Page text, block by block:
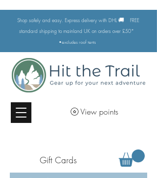
Shop safely and easy. Express delivery with DHL 🚚
FREE
standard shipping to mainland UK on orders over £50*
•excludes roof tents
View points
Gift Cards